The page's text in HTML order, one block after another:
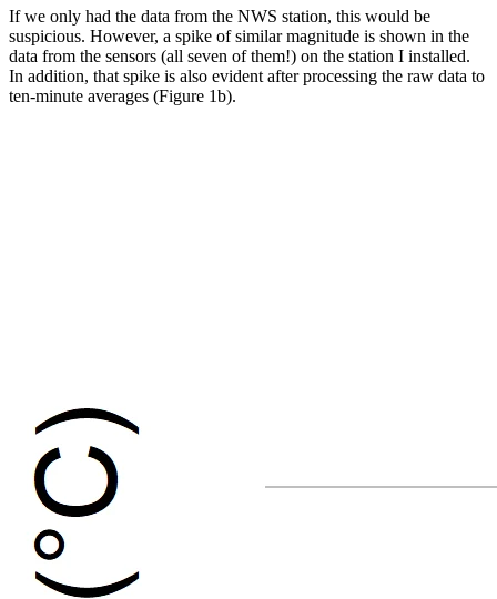
If we only had the data from the NWS station, this would be
suspicious. However, a spike of similar magnitude is shown in the
data from the sensors (all seven of them!) on the station I installed.
In addition, that spike is also evident after processing the raw data to
ten-minute averages (Figure 1b).